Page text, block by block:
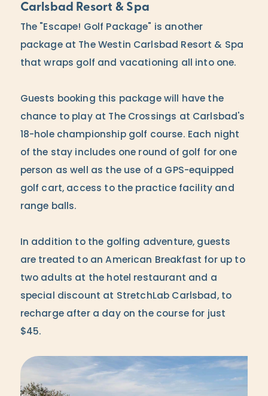
Carlsbad Resort & Spa
The "Escape! Golf Package" is another
package at The Westin Carlsbad Resort & Spa
that wraps golf and vacationing all into one.
Guests booking this package will have the
chance to play at The Crossings at Carlsbad's
18-hole championship golf course. Each night
of the stay includes one round of golf for one
person as well as the use of a GPS-equipped
golf cart, access to the practice facility and
range balls.
In addition to the golfing adventure, guests
are treated to an American Breakfast for up to
two adults at the hotel restaurant and a
special discount at StretchLab Carlsbad, to
recharge after a day on the course for just
$45.